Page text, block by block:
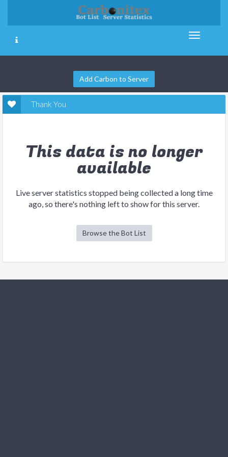
Add Carbon to Server
Thank You
This data is no longer
available
Live server statistics stopped being collected a long time
ago, so there's nothing left to show for this server.
Browse the Bot List